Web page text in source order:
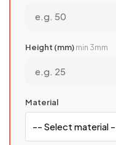
Height (mm)min 3mm
Material